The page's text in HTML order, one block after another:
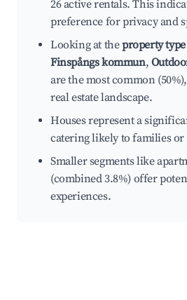
26 active rentals. This
preference for privacy and
Looking at theproperty
Finspångs kommun,
are the most common
real estate landscape.
Houses represent a
catering likely to families or
Smaller segments like
(combined 3.8%) offer
experiences.